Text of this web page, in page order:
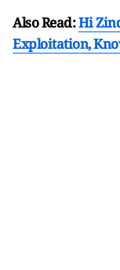
Also Read:Hi
Exploitation,